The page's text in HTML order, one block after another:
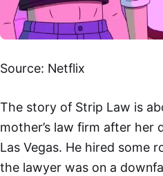
Source: Netflix
The story of Strip Law is
mother’s law firm after
Las Vegas. He hired some
the lawyer was on a